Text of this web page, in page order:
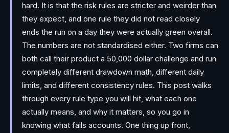
hard. It is that the risk rules are stricter and weirder than
they expect, and one rule they did not read closely
ends the run on a day they were actually green overall.
The numbers are not standardised either. Two firms can
both call their product a 50,000 dollar challenge and run
completely different drawdown math, different daily
limits, and different consistency rules. This post walks
through every rule type you will hit, what each one
actually means, and why it matters, so you go in
knowing what fails accounts. One thing up front,